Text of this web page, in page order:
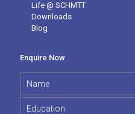
Life @ SCHMTT
Downloads
Blog
Enquire Now